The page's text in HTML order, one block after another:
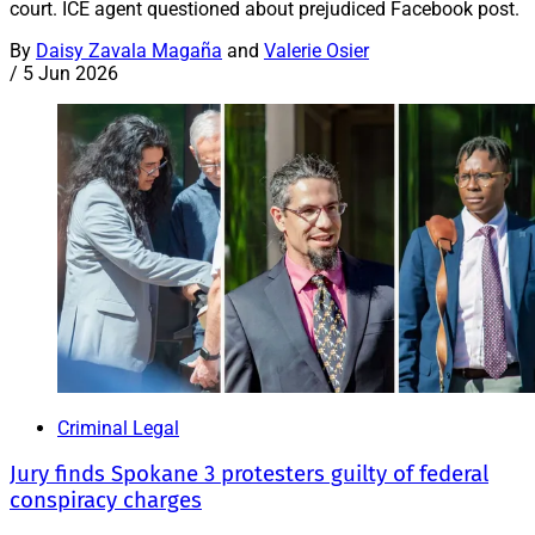
court. ICE agent questioned about prejudiced Facebook post.
By Daisy Zavala Magaña and Valerie Osier
/ 5 Jun 2026
Criminal Legal
Jury finds Spokane 3 protesters guilty of federal
conspiracy charges